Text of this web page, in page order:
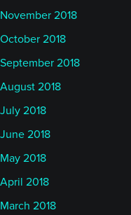
November 2018
October 2018
September 2018
August 2018
July 2018
June 2018
May 2018
April 2018
March 2018